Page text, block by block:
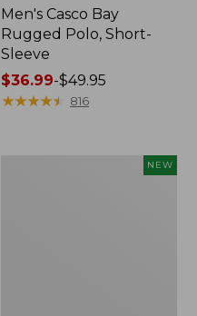
Men's Casco Bay
Rugged Polo, Short-
Sleeve
Price
range
$36.99-$49.95
★★★★★
★★★★★ 816
NEW